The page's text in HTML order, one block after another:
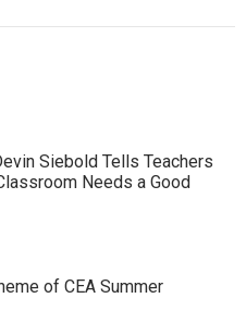
Siebold Tells Teachers
Needs a Good
of CEA Summer